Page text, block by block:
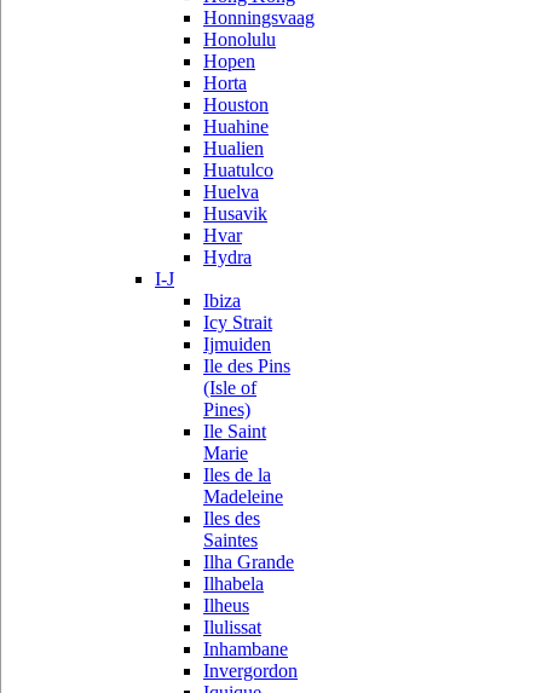
Honningsvaag
Honolulu
Hopen
Horta
Houston
Huahine
Hualien
Huatulco
Huelva
Husavik
Hvar
Hydra
I-J
Ibiza
Icy Strait
Ijmuiden
Ile des Pins
(Isle of
Pines)
Ile Saint
Marie
Iles de la
Madeleine
Iles des
Saintes
Ilha Grande
Ilhabela
Ilheus
Ilulissat
Inhambane
Invergordon